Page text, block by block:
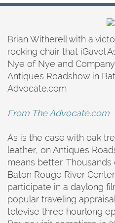
Brian Witherell with a
rocking chair that iGavel
Nye of Nye and
Antiques Roadshow in
Advocate.com
From The Advocate.com
As is the case with oak
leather, on Antiques
means better.
Baton Rouge River
participate in a daylong
popular traveling
televise three hourlong